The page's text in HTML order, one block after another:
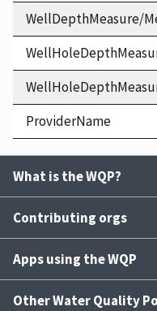
WellDepthMeasure/
ProviderName
What is the WQP?
Contributing orgs
Apps using the WQP
Other Water Quality